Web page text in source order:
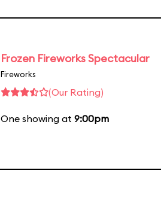
Frozen Fireworks Spectacular
Fireworks
(Our Rating)
One showing at 9:00pm